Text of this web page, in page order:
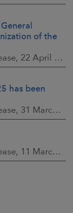
of the
HKFoods Plc, Stock Exchange Release, 22 April 2026 at 2:45 p.m. EEST
has been
HKFoods Plc, Stock Exchange Release, 31 March 2026 at 2:00 p.m. EEST
HKFoods Plc, Stock Exchange Release, 11 March 2026 at 3:00 p.m. EET